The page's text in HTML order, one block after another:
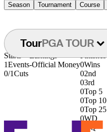
Season Tournament Course
TourPGA TOUR
Starts
1Events
0/1Cuts
Earnings
-Official Money
Finishes
0Wins
02nd
03rd
0Top 5
0Top 10
0Top 25
0WD
DQ